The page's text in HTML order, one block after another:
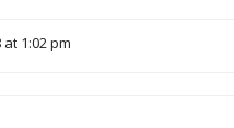
1:02 pm